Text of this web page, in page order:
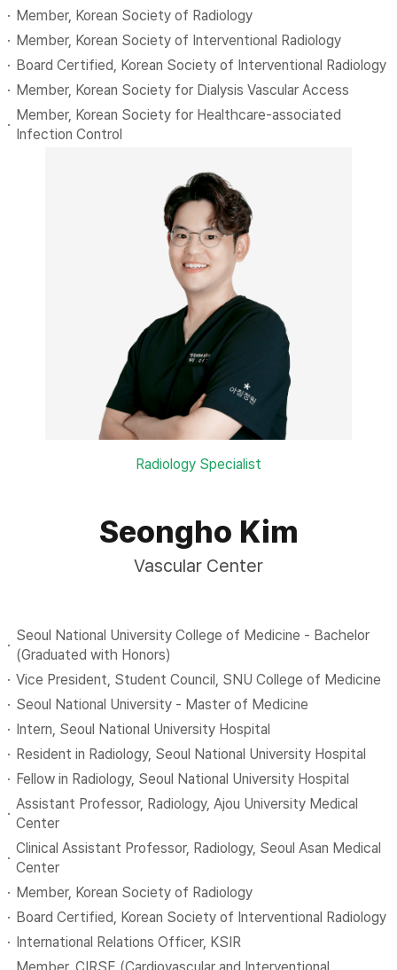
Member, Korean Society of Radiology
Member, Korean Society of Interventional Radiology
Board Certified, Korean Society of Interventional Radiology
Member, Korean Society for Dialysis Vascular Access
Member, Korean Society for Healthcare-associated
Infection Control
Radiology Specialist
Seongho Kim
Vascular Center
Seoul National University College of Medicine - Bachelor
(Graduated with Honors)
Vice President, Student Council, SNU College of Medicine
Seoul National University - Master of Medicine
Intern, Seoul National University Hospital
Resident in Radiology, Seoul National University Hospital
Fellow in Radiology, Seoul National University Hospital
Assistant Professor, Radiology, Ajou University Medical
Center
Clinical Assistant Professor, Radiology, Seoul Asan Medical
Center
Member, Korean Society of Radiology
Board Certified, Korean Society of Interventional Radiology
International Relations Officer, KSIR